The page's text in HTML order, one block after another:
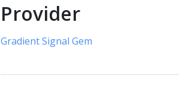
Provider
Gradient Signal Gem